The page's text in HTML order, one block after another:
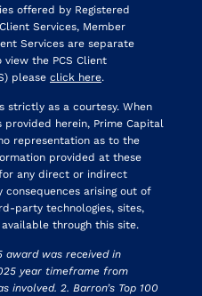
offered by Registered
Services, Member
Services are separate
the PCS Client
please click here.
strictly as a courtesy. When
herein, Prime Capital
representation as to the
provided at these
any direct or indirect
consequences arising out of
party technologies, sites,
through this site.
award was received in
year timeframe from
involved. 2. Barron’s Top 100